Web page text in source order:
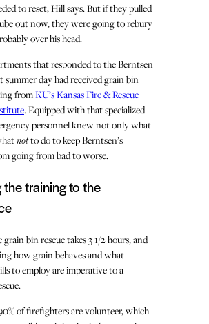
to reset, Hill says. But if they pulled
out now, they were going to rebury
over his head.
that responded to the Berntsen
summer day had received grain bin
fromKU’s Kansas Fire & Rescue
. Equipped with that specialized
personnel knew not only what
notto do to keep Berntsen’s
going from bad to worse.
the training to the
grain bin rescue takes 3 1/2 hours, and
how grain behaves and what
to employ are imperative to a
of firefighters are volunteer, which